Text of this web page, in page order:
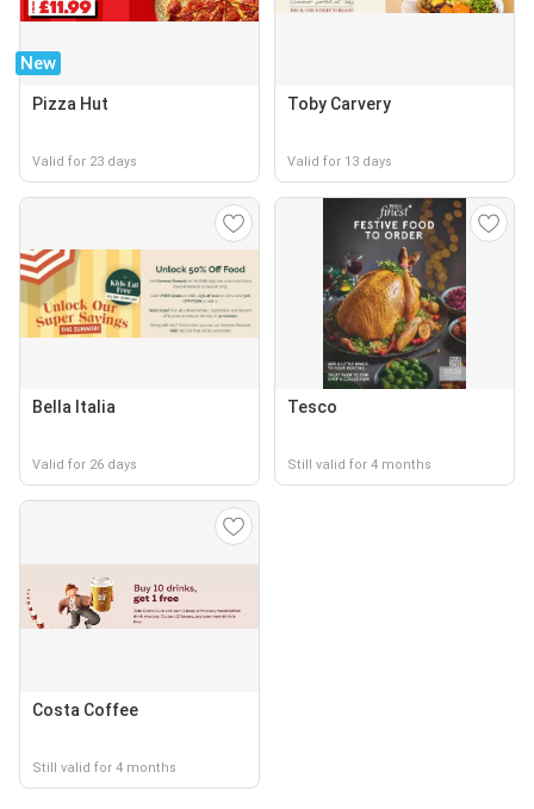
New
Pizza Hut
Valid for 23 days
Toby Carvery
Valid for 13 days
Bella Italia
Valid for 26 days
Tesco
Still valid for 4 months
Costa Coffee
Still valid for 4 months